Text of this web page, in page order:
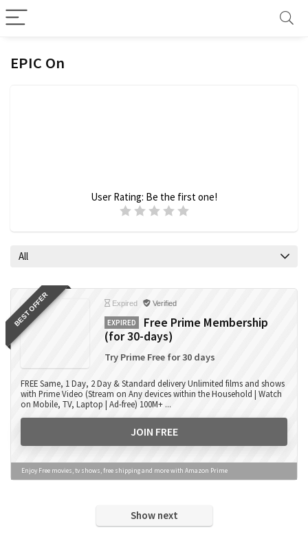
EPIC On
User Rating: Be the first one!
All
BEST OFFER Expired Verified
EXPIRED
Free Prime Membership
(for 30-days)
Try Prime Free for 30 days
FREE Same, 1 Day, 2 Day & Standard delivery Unlimited films and shows
with Prime Video (Stream on Any devices within the Household | Watch
on Mobile, TV, Laptop | Ad-free) 100M+ ...
JOIN FREE
Enjoy Free movies, tv shows, free shipping and more with Amazon Prime
Show next